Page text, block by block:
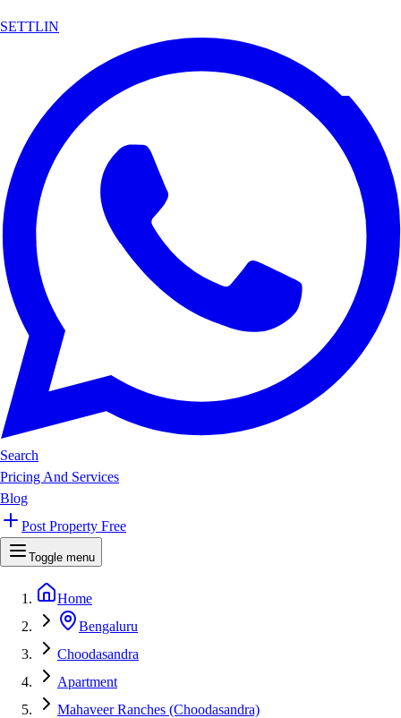
SETTLIN
Search
Pricing And Services
Blog
Post Property Free
Toggle menu
Home
Bengaluru
Choodasandra
Apartment
Mahaveer Ranches (Choodasandra)